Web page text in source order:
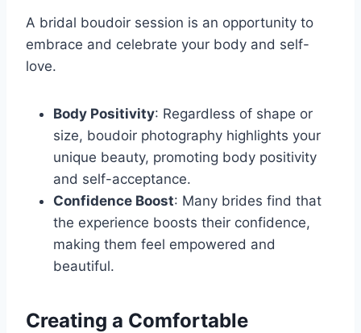
A bridal boudoir session is an opportunity to
embrace and celebrate your body and self-
love.
Body Positivity: Regardless of shape or
size, boudoir photography highlights your
unique beauty, promoting body positivity
and self-acceptance.
Confidence Boost: Many brides find that
the experience boosts their confidence,
making them feel empowered and
beautiful.
Creating a Comfortable